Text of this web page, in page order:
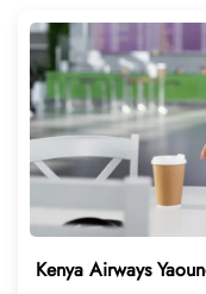
Kenya Airways